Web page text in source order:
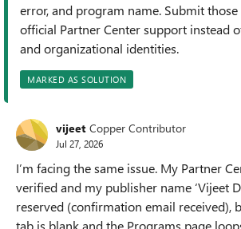
error, and program name. Submit
official Partner Center support instead
and organizational identities.
MARKED AS SOLUTION
vijeet Copper Contributor
Jul 27, 2026
I’m facing the same issue. My Partner
verified and my publisher name ‘Vijeet
reserved (confirmation email received),
tab is blank and the Programs page